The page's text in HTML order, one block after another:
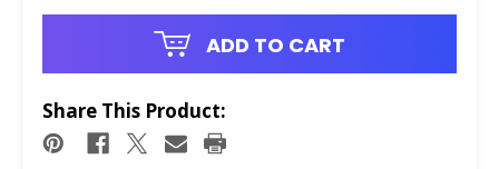
ADD TO CART
Share This Product: